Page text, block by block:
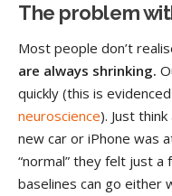
The problem
Most people don’t
are always shrinking.
quickly (this is
neuroscience). Just
new car or iPhone was
“normal” they felt just
baselines can go either